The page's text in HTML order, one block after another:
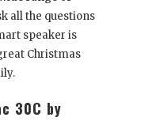
all the questions
speaker is
Christmas
30C by